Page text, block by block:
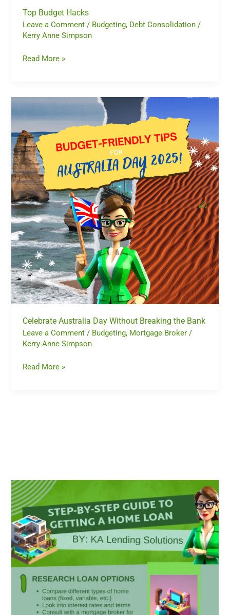
Top Budget Hacks
Leave a Comment / Budgeting, Debt Consolidation /
Kerry Anne Simpson
Read More »
Celebrate Australia Day Without Breaking the Bank
Leave a Comment / Budgeting, Mortgage Broker /
Kerry Anne Simpson
Celebrate
Australia
Without
Breaking
the
Bank
Read More »